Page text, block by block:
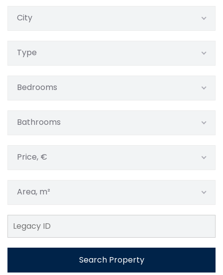
City
Type
Bedrooms
Bathrooms
Price, €
Area, m²
Search Property